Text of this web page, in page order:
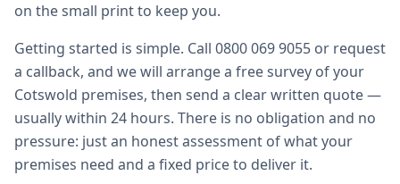
on the small print to keep you.
Getting started is simple. Call 0800 069 9055 or request
a callback, and we will arrange a free survey of your
Cotswold premises, then send a clear written quote —
usually within 24 hours. There is no obligation and no
pressure: just an honest assessment of what your
premises need and a fixed price to deliver it.